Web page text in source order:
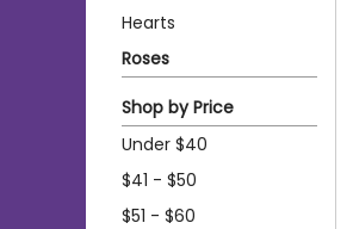
Hearts
Roses
Shop by Price
Under $40
$41 - $50
$51 - $60